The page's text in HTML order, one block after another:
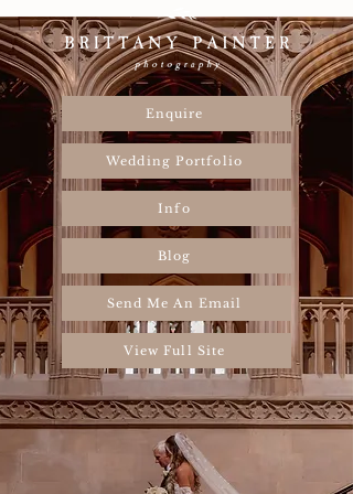
View Full Site
Send Me An Email
Blog
Info
Wedding Portfolio
Enquire